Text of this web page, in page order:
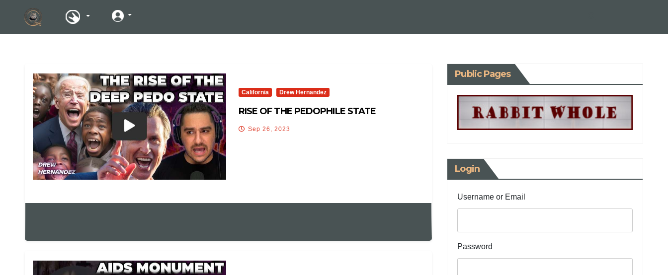
California Drew Hernandez
RISE OF THE PEDOPHILE STATE
Sep 26, 2023
Public Pages
Login
Username or Email
Password